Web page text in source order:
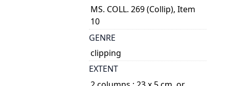
MS. COLL. 269 (Collip), Item
10
GENRE
clipping
EXTENT